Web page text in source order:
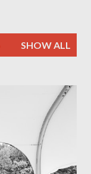
SHOW ALL